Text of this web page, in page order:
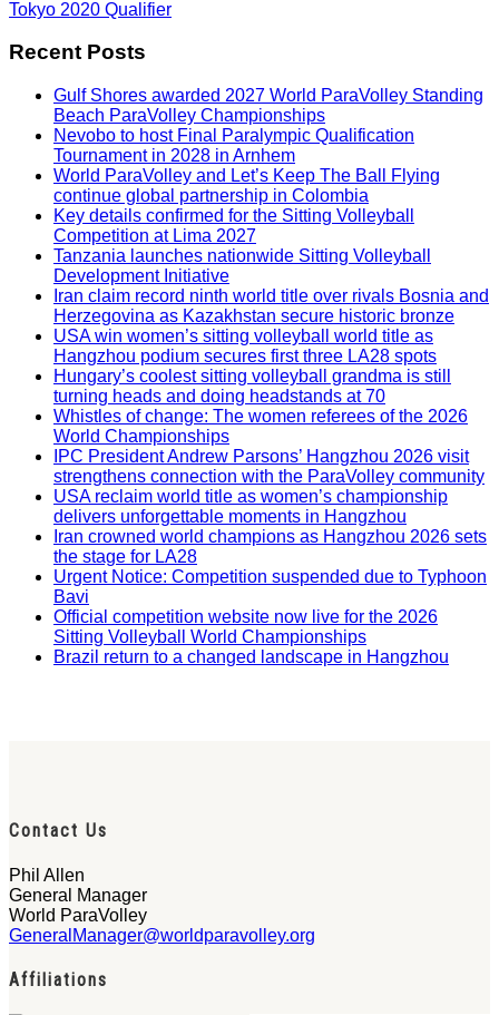
Tokyo 2020 Qualifier
Recent Posts
Gulf Shores awarded 2027 World ParaVolley Standing
Beach ParaVolley Championships
Nevobo to host Final Paralympic Qualification
Tournament in 2028 in Arnhem
World ParaVolley and Let’s Keep The Ball Flying
continue global partnership in Colombia
Key details confirmed for the Sitting Volleyball
Competition at Lima 2027
Tanzania launches nationwide Sitting Volleyball
Development Initiative
Iran claim record ninth world title over rivals Bosnia and
Herzegovina as Kazakhstan secure historic bronze
USA win women’s sitting volleyball world title as
Hangzhou podium secures first three LA28 spots
Hungary’s coolest sitting volleyball grandma is still
turning heads and doing headstands at 70
Whistles of change: The women referees of the 2026
World Championships
IPC President Andrew Parsons’ Hangzhou 2026 visit
strengthens connection with the ParaVolley community
USA reclaim world title as women’s championship
delivers unforgettable moments in Hangzhou
Iran crowned world champions as Hangzhou 2026 sets
the stage for LA28
Urgent Notice: Competition suspended due to Typhoon
Bavi
Official competition website now live for the 2026
Sitting Volleyball World Championships
Brazil return to a changed landscape in Hangzhou
Contact Us
Phil Allen
General Manager
World ParaVolley
GeneralManager@worldparavolley.org
Affiliations